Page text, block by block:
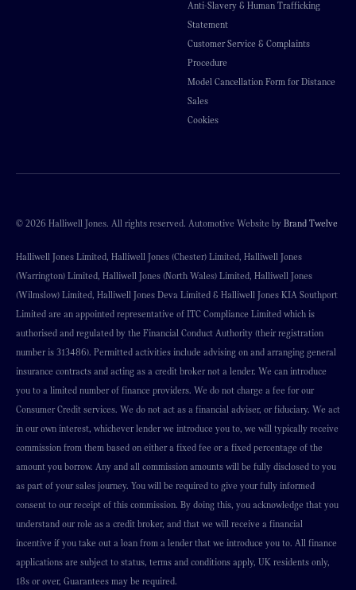
Anti-Slavery & Human Trafficking
Statement
Customer Service & Complaints
Procedure
Model Cancellation Form for Distance
Sales
Cookies
© 2026 Halliwell Jones. All rights reserved. Automotive Website by Brand Twelve
Halliwell Jones Limited, Halliwell Jones (Chester) Limited, Halliwell Jones
(Warrington) Limited, Halliwell Jones (North Wales) Limited, Halliwell Jones
(Wilmslow) Limited, Halliwell Jones Deva Limited & Halliwell Jones KIA Southport
Limited are an appointed representative of ITC Compliance Limited which is
authorised and regulated by the Financial Conduct Authority (their registration
number is 313486). Permitted activities include advising on and arranging general
insurance contracts and acting as a credit broker not a lender. We can introduce
you to a limited number of finance providers. We do not charge a fee for our
Consumer Credit services. We do not act as a financial adviser, or fiduciary. We act
in our own interest, whichever lender we introduce you to, we will typically receive
commission from them based on either a fixed fee or a fixed percentage of the
amount you borrow. Any and all commission amounts will be fully disclosed to you
as part of your sales journey. You will be required to give your fully informed
consent to our receipt of this commission. By doing this, you acknowledge that you
understand our role as a credit broker, and that we will receive a financial
incentive if you take out a loan from a lender that we introduce you to. All finance
applications are subject to status, terms and conditions apply, UK residents only,
18s or over, Guarantees may be required.